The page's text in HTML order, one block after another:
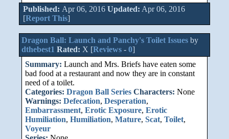
Published: Apr 06, 2016 Updated: Apr 06, 2016
[Report This]
Dragon Ball: Launch and Panchy's Toilet Issuesby
dthebest1 Rated: X [Reviews- 0]
Summary: Launch and Mrs. Briefs have eaten some
bad food at a restaurant and now they are in constant
need of a toilet.
Categories: Dragon Ball Series Characters: None
Warnings: Defecation, Desperation,
Embarrassment, Erotic Exposure, Erotic
Humiliation, Humiliation, Mature, Scat, Toilet,
Voyeur